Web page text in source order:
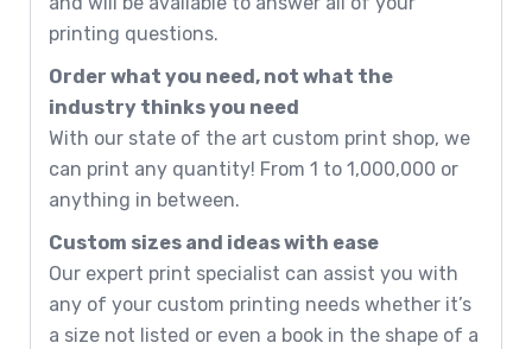
printing questions.
Order what you need, not what the
industry thinks you need
With our state of the art custom print shop, we
can print any quantity! From 1 to 1,000,000 or
anything in between.
Custom sizes and ideas with ease
Our expert print specialist can assist you with
any of your custom printing needs whether it’s
a size not listed or even a book in the shape of a